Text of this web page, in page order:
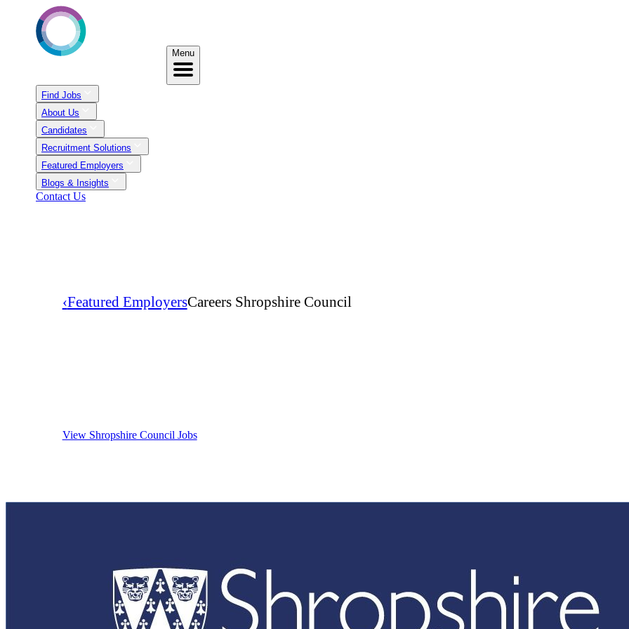
Menu
Find Jobs
About Us
Candidates
Recruitment Solutions
Featured Employers
Blogs & Insights
Contact Us
‹Featured EmployersCareers Shropshire Council
View Shropshire Council Jobs